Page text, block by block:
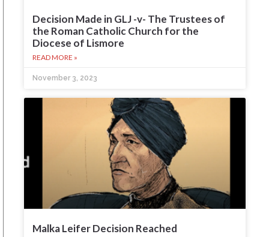
Decision Made in GLJ -v- The Trustees of
the Roman Catholic Church for the
Diocese of Lismore
READ MORE »
November 3, 2023
Malka Leifer Decision Reached